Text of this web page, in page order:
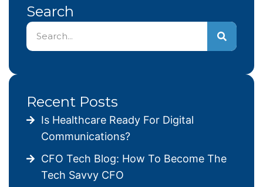
Search
Recent Posts
Is Healthcare Ready For Digital
Communications?
CFO Tech Blog: How To Become The
Tech Savvy CFO